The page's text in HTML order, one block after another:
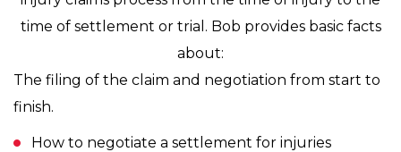
time of settlement or trial. Bob provides basic facts
about:
The filing of the claim and negotiation from start to
finish.
How to negotiate a settlement for injuries